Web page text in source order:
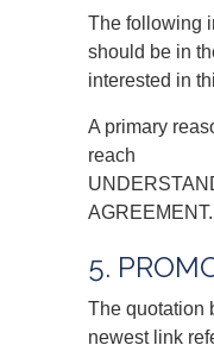
The following
should be in
interested in
A primary
reach
AGREEMENT.
5.
The quotation
newest link